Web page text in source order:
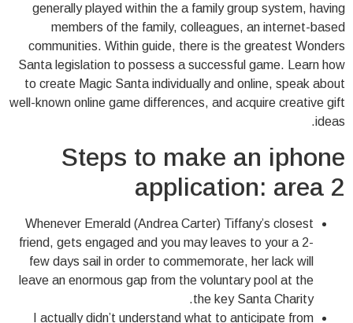
generally played within the a family group system, having
members of the family, colleagues, an internet-based
communities. Within guide, there is the greatest Wonders
Santa legislation to possess a successful game. Learn how
to create Magic Santa individually and online, speak about
well-known online game differences, and acquire creative gift
ideas.
Steps to make an iphone
application: area 2
Whenever Emerald (Andrea Carter) Tiffany’s closest
friend, gets engaged and you may leaves to your a 2-
few days sail in order to commemorate, her lack will
leave an enormous gap from the voluntary pool at the
the key Santa Charity.
I actually didn’t understand what to anticipate from